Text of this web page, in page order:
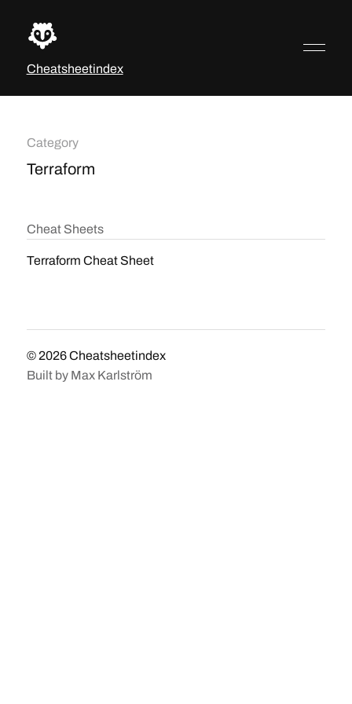
Cheatsheetindex
Category
Terraform
Cheat Sheets
Terraform Cheat Sheet
© 2026Cheatsheetindex
Built by Max Karlström